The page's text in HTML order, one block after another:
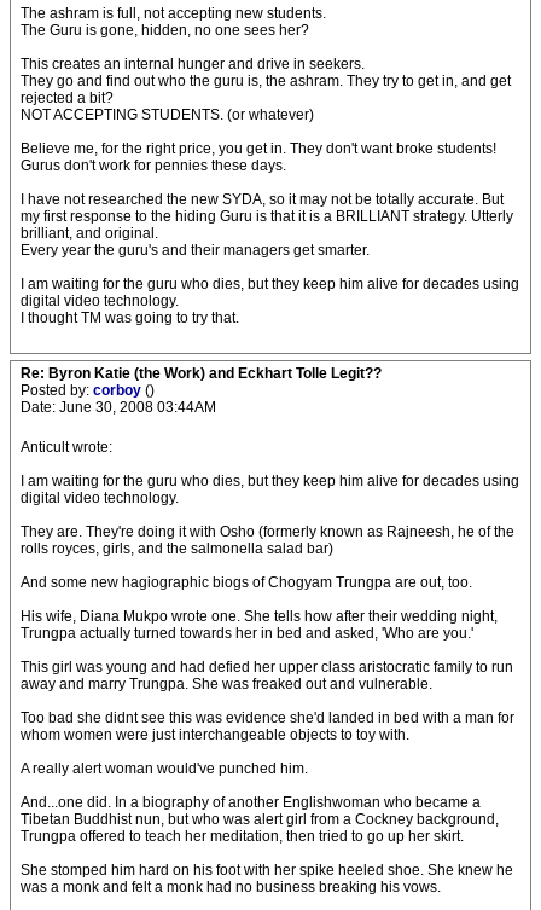
The ashram is full, not accepting new students.
The Guru is gone, hidden, no one sees her?
This creates an internal hunger and drive in seekers.
They go and find out who the guru is, the ashram. They try to get in, and get
rejected a bit?
NOT ACCEPTING STUDENTS. (or whatever)
Believe me, for the right price, you get in. They don't want broke students!
Gurus don't work for pennies these days.
I have not researched the new SYDA, so it may not be totally accurate. But
my first response to the hiding Guru is that it is a BRILLIANT strategy. Utterly
brilliant, and original.
Every year the guru's and their managers get smarter.
I am waiting for the guru who dies, but they keep him alive for decades using
digital video technology.
I thought TM was going to try that.
Re: Byron Katie (the Work) and Eckhart Tolle Legit??
Posted by: corboy ()
Date: June 30, 2008 03:44AM
Anticult wrote:
I am waiting for the guru who dies, but they keep him alive for decades using
digital video technology.
They are. They're doing it with Osho (formerly known as Rajneesh, he of the
rolls royces, girls, and the salmonella salad bar)
And some new hagiographic biogs of Chogyam Trungpa are out, too.
His wife, Diana Mukpo wrote one. She tells how after their wedding night,
Trungpa actually turned towards her in bed and asked, 'Who are you.'
This girl was young and had defied her upper class aristocratic family to run
away and marry Trungpa. She was freaked out and vulnerable.
Too bad she didnt see this was evidence she'd landed in bed with a man for
whom women were just interchangeable objects to toy with.
A really alert woman would've punched him.
And...one did. In a biography of another Englishwoman who became a
Tibetan Buddhist nun, but who was alert girl from a Cockney background,
Trungpa offered to teach her meditation, then tried to go up her skirt.
She stomped him hard on his foot with her spike heeled shoe. She knew he
was a monk and felt a monk had no business breaking his vows.